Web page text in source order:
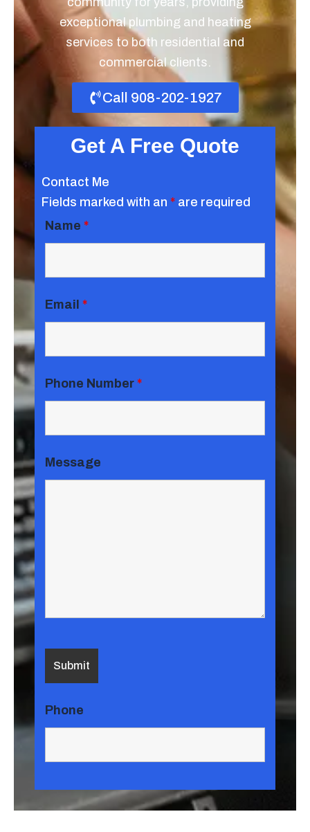
exceptional plumbing and heating
services to both residential and
commercial clients.
Call 908-202-1927
Get A Free Quote
Contact Me
Fields marked with an * are required
Name *
Email *
Phone Number *
Message
Phone